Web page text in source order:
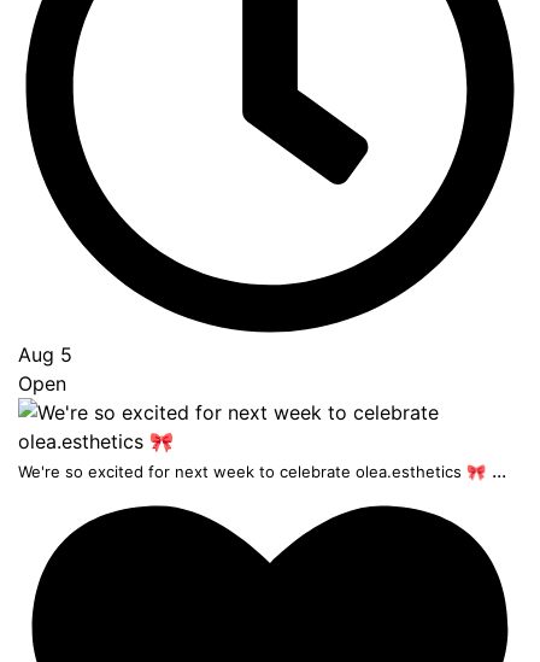
Aug 5
Open
We're so excited for next week to celebrate olea.esthetics 🎀 ...